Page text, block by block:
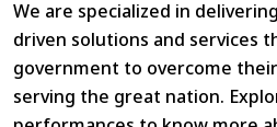
We are specialized in
driven solutions and services
government to overcome
serving the great nation.